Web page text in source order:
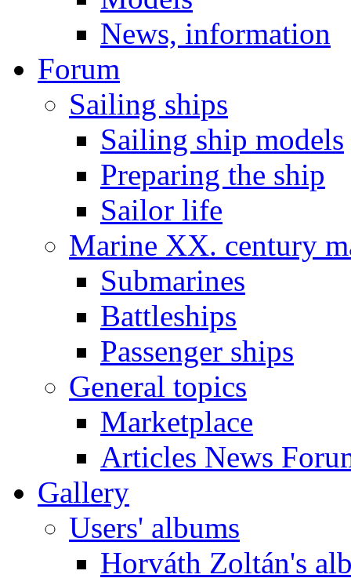
News, information
Forum
Sailing ships
Sailing ship models
Preparing the ship
Sailor life
Marine XX. century
Submarines
Battleships
Passenger ships
General topics
Marketplace
Articles News
Gallery
Users' albums
Horváth Zoltán's